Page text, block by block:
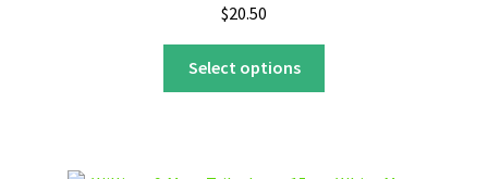
$20.50
Select options